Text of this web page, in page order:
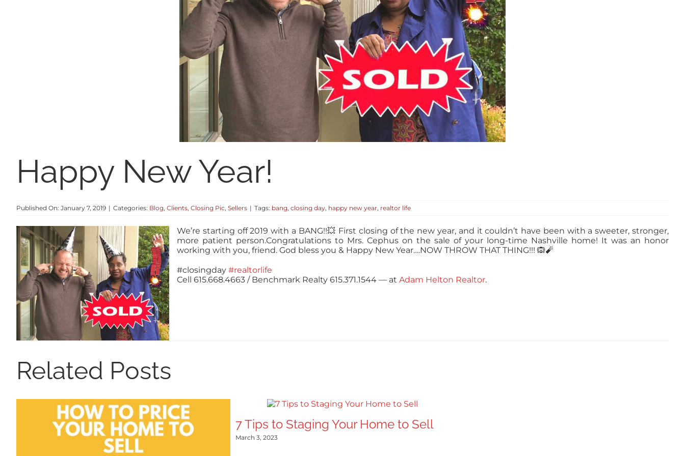
Happy New Year!
Published On: January 7, 2019 | Categories: Blog, Clients, Closing Pic, Sellers | Tags: bang, closing day, happy new year, realtor life
We’re starting off 2019 with a BANG!!💥 First closing of the new year, and it couldn’t have been with a sweeter, stronger,
more patient person.Congratulationsto Mrs. Cephus on the sale of your long-time Nashville home! It was an honor
working with you, friend. God bless you & Happy New Year….NOW THROW THAT THING!!! 🙉🧨
#closingday #realtorlife
Cell 615.668.4663 / Benchmark Realty 615.371.1544— at Adam Helton Realtor.
Related Posts
7 Tips to Staging Your Home to Sell
March 3, 2023